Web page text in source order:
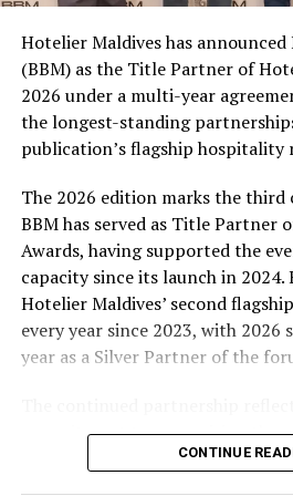
At the top tier, eight winners will
expenses-paid experience for
World Cup match live, creating
football moment. Under Tier 2,
Coca-Cola branded mini-
take home Coca-Cola branded
coolers. Under Tier 3, 180
FIFA branded footballs, adding
energy to the season.
Adding a live moment to the
winners will be announced on
with winner announcements
excitement as the campaign
Maldives.
Hotelier Maldives has announced
(BBM) as the Title Partner of
2026 under a multi-year
the longest-standing
publication’s flagship
The 2026 edition marks the third
BBM has served as Title Partner
Awards, having supported the
capacity since its launch in 2024.
Hotelier Maldives’ second
every year since 2023, with
year as a Silver Partner of the
commitment to recognising the
Maldives’ tourism industry while
CONTINUE